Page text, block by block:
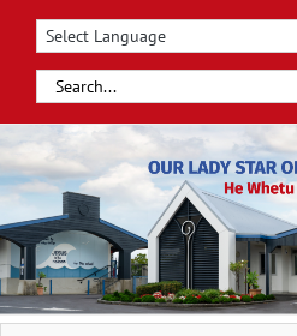
content
Search
for: